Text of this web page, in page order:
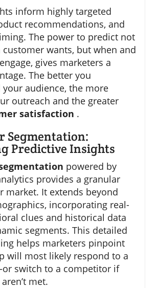
inform highly targeted
recommendations, and
The power to predict not
customer wants, but when and
gives marketers a
The better you
audience, the more
outreach and the greater
satisfaction .
Segmentation:
Predictive Insights
powered by
provides a granular
market. It extends beyond
incorporating real-
clues and historical data
segments. This detailed
helps marketers pinpoint
will most likely respond to a
switch to a competitor if
met.